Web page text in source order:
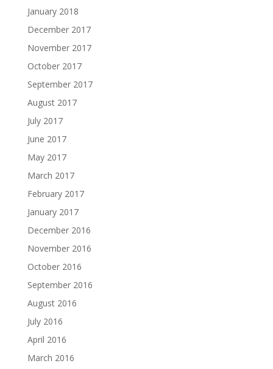
January 2018
December 2017
November 2017
October 2017
September 2017
August 2017
July 2017
June 2017
May 2017
March 2017
February 2017
January 2017
December 2016
November 2016
October 2016
September 2016
August 2016
July 2016
April 2016
March 2016